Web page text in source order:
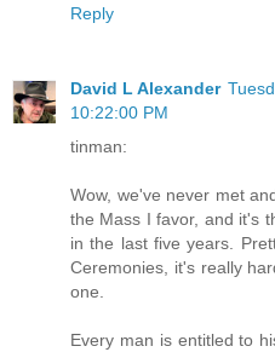
Reply
David L Alexander
10:22:00 PM
tinman:
Wow, we've never met
the Mass I favor, and it's
in the last five years.
Ceremonies, it's really
one.
Every man is entitled to